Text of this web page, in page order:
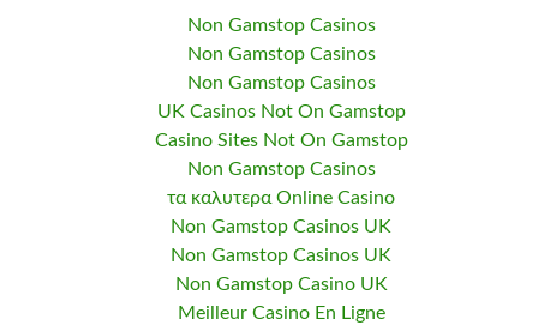
Non Gamstop Casinos
Non Gamstop Casinos
Non Gamstop Casinos
UK Casinos Not On Gamstop
Casino Sites Not On Gamstop
Non Gamstop Casinos
τα καλυτερα Online Casino
Non Gamstop Casinos UK
Non Gamstop Casinos UK
Non Gamstop Casino UK
Meilleur Casino En Ligne